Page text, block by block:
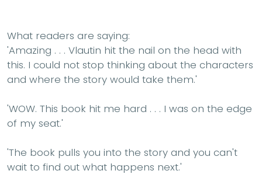
What readers are saying:
'Amazing . . . Vlautin hit the nail on the head with
this. I could not stop thinking about the characters
and where the story would take them.'
'WOW. This book hit me hard . . . I was on the edge
of my seat.'
'The book pulls you into the story and you can't
wait to find out what happens next.'